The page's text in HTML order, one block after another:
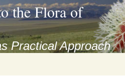
the Flora of
Practical Approach